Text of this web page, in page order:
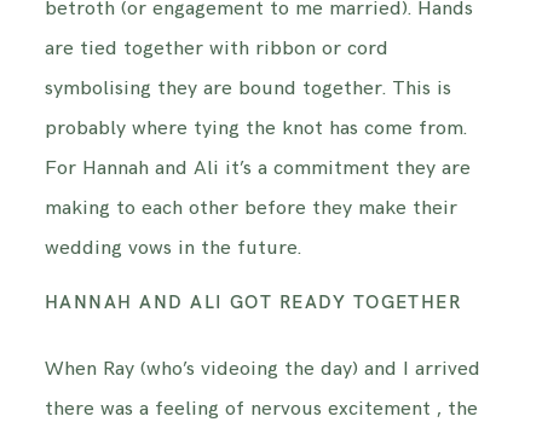
betroth (or engagement to me married). Hands
are tied together with ribbon or cord
symbolising they are bound together. This is
probably where tying the knot has come from.
For Hannah and Ali it’s a commitment they are
making to each other before they make their
wedding vows in the future.
HANNAH AND ALI GOT READY TOGETHER
When Ray (who’s videoing the day) and I arrived
there was a feeling of nervous excitement , the